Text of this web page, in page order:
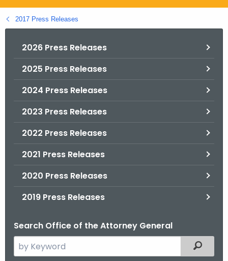
g
o
2017 Press Releases
2026 Press Releases
2025 Press Releases
2024 Press Releases
2023 Press Releases
2022 Press Releases
2021 Press Releases
2020 Press Releases
2019 Press Releases
Search Office of the Attorney General
e
Filtered